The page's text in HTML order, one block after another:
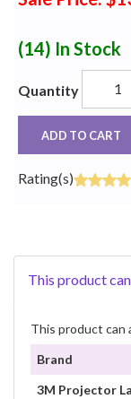
(14) In Stock
Quantity
ADD TO CART
Rating(s)
This product
This product can
Brand
3M Projector